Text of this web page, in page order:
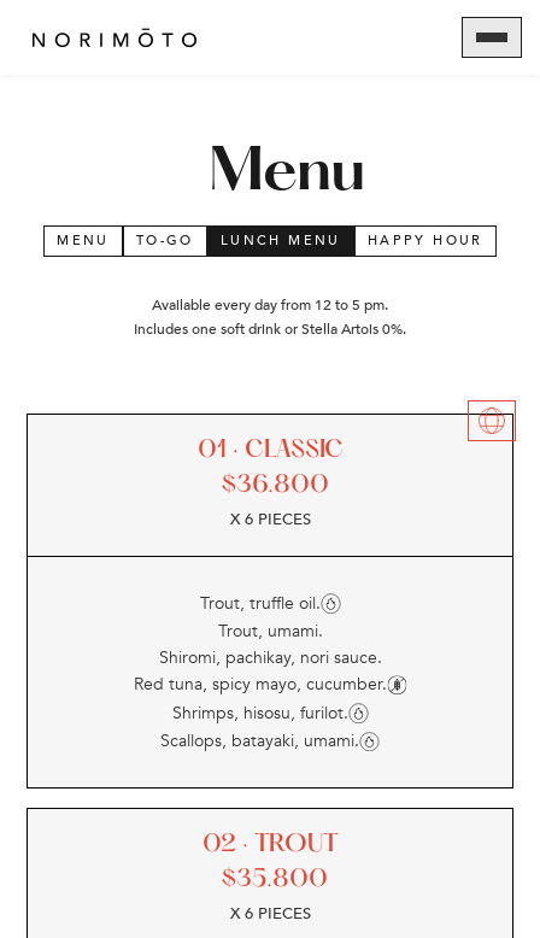
Menu
MENU TO-GO LUNCH MENU HAPPY HOUR
Available every day from 12 to 5 pm.
Includes one soft drink or Stella Artois 0%.
01 · CLASSIC
$36.800
X 6 PIECES
Trout, truffle oil.
Trout, umami.
Shiromi, pachikay, nori sauce.
Red tuna, spicy mayo, cucumber.
Shrimps, hisosu, furilot.
Scallops, batayaki, umami.
02 · TROUT
$35.800
X 6 PIECES